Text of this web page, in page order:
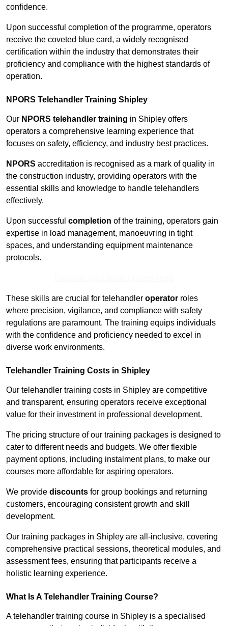
confidence.
Upon successful completion of the programme, operators
receive the coveted blue card, a widely recognised
certification within the industry that demonstrates their
proficiency and compliance with the highest standards of
operation.
NPORS Telehandler Training Shipley
Our NPORS telehandler training in Shipley offers
operators a comprehensive learning experience that
focuses on safety, efficiency, and industry best practices.
NPORS accreditation is recognised as a mark of quality in
the construction industry, providing operators with the
essential skills and knowledge to handle telehandlers
effectively.
Upon successful completion of the training, operators gain
expertise in load management, manoeuvring in tight
spaces, and understanding equipment maintenance
protocols.
These skills are crucial for telehandler operator roles
where precision, vigilance, and compliance with safety
regulations are paramount. The training equips individuals
with the confidence and proficiency needed to excel in
diverse work environments.
Telehandler Training Costs in Shipley
Our telehandler training costs in Shipley are competitive
and transparent, ensuring operators receive exceptional
value for their investment in professional development.
The pricing structure of our training packages is designed to
cater to different needs and budgets. We offer flexible
payment options, including instalment plans, to make our
courses more affordable for aspiring operators.
We provide discounts for group bookings and returning
customers, encouraging consistent growth and skill
development.
Our training packages in Shipley are all-inclusive, covering
comprehensive practical sessions, theoretical modules, and
assessment fees, ensuring that participants receive a
holistic learning experience.
What Is A Telehandler Training Course?
A telehandler training course in Shipley is a specialised